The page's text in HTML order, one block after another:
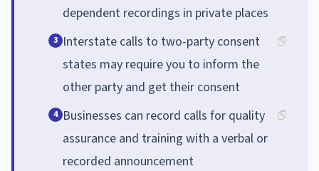
dependent recordings in private places
3 Interstate calls to two-party consent
states may require you to inform the
other party and get their consent
4 Businesses can record calls for quality
assurance and training with a verbal or
recorded announcement